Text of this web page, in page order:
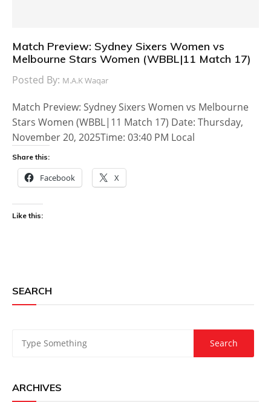
Match Preview: Sydney Sixers Women vs
Melbourne Stars Women (WBBL|11 Match 17)
Posted By: M.A.K Waqar
Match Preview: Sydney Sixers Women vs Melbourne
Stars Women (WBBL|11 Match 17) Date: Thursday,
November 20, 2025Time: 03:40 PM Local
Share this:
Facebook X
Like this:
SEARCH
ARCHIVES